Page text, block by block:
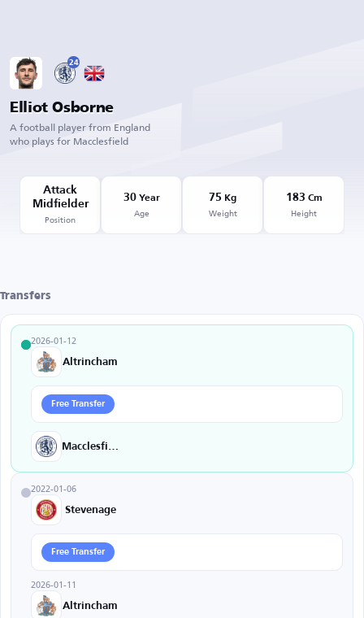
24
Elliot Osborne
A football player from England
who plays for Macclesfield
Attack
Midfielder
Position
30Year
Age
75 Kg
Weight
183 Cm
Height
Transfers
2026-01-12
Altrincham
Free Transfer
2022-01-06
Stevenage
Free Transfer
2026-01-11
Altrincham